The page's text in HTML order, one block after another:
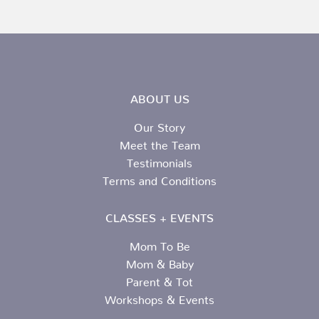
ABOUT US
Our Story
Meet the Team
Testimonials
Terms and Conditions
CLASSES + EVENTS
Mom To Be
Mom & Baby
Parent & Tot
Workshops & Events